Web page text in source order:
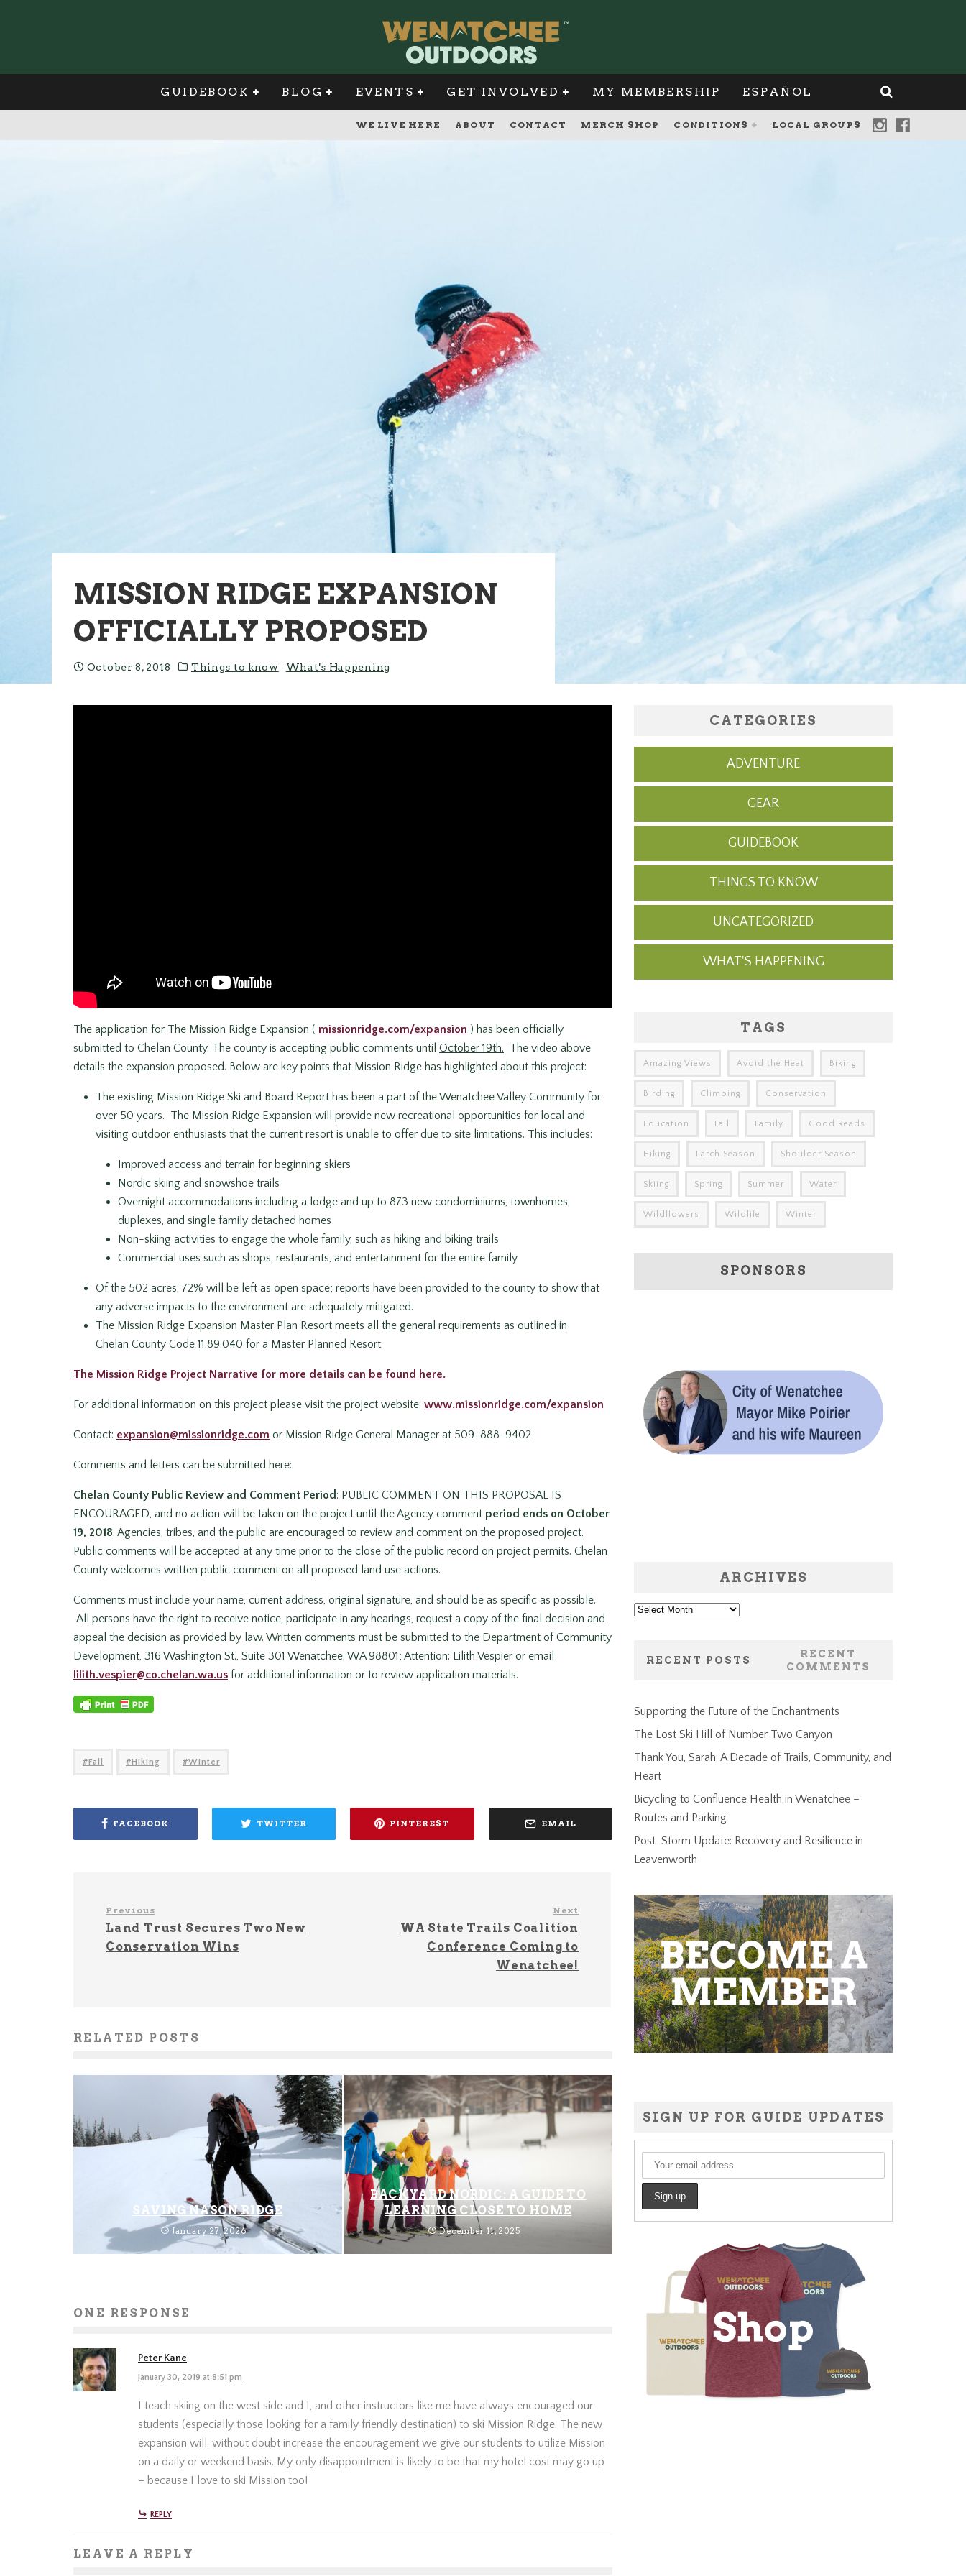
GUIDEBOOK BLOG EVENTS GET INVOLVED MY MEMBERSHIP ESPAÑOL
WE LIVE HERE ABOUT CONTACT MERCH SHOP CONDITIONS LOCAL GROUPS
MISSION RIDGE EXPANSION
OFFICIALLY PROPOSED
October 8, 2018 Things to know What's Happening
The application for The Mission Ridge Expansion ( missionridge.com/expansion ) has been officially
submitted to Chelan County. The county is accepting public comments until October 19th. The video above
details the expansion proposed. Below are key points that Mission Ridge has highlighted about this project:
The existing Mission Ridge Ski and Board Report has been a part of the Wenatchee Valley Community for
over 50 years. The Mission Ridge Expansion will provide new recreational opportunities for local and
visiting outdoor enthusiasts that the current resort is unable to offer due to site limitations. This includes:
Improved access and terrain for beginning skiers
Nordic skiing and snowshoe trails
Overnight accommodations including a lodge and up to 873 new condominiums, townhomes,
duplexes, and single family detached homes
Non-skiing activities to engage the whole family, such as hiking and biking trails
Commercial uses such as shops, restaurants, and entertainment for the entire family
Of the 502 acres, 72% will be left as open space; reports have been provided to the county to show that
any adverse impacts to the environment are adequately mitigated.
The Mission Ridge Expansion Master Plan Resort meets all the general requirements as outlined in
Chelan County Code 11.89.040 for a Master Planned Resort.
The Mission Ridge Project Narrative for more details can be found here.
For additional information on this project please visit the project website: www.missionridge.com/expansion
Contact: expansion@missionridge.com or Mission Ridge General Manager at 509-888-9402
Comments and letters can be submitted here:
Chelan County Public Review and Comment Period: PUBLIC COMMENT ON THIS PROPOSAL IS
ENCOURAGED, and no action will be taken on the project until the Agency comment period ends on October
19, 2018. Agencies, tribes, and the public are encouraged to review and comment on the proposed project.
Public comments will be accepted at any time prior to the close of the public record on project permits. Chelan
County welcomes written public comment on all proposed land use actions.
Comments must include your name, current address, original signature, and should be as specific as possible.
All persons have the right to receive notice, participate in any hearings, request a copy of the final decision and
appeal the decision as provided by law. Written comments must be submitted to the Department of Community
Development, 316 Washington St., Suite 301 Wenatchee, WA 98801; Attention: Lilith Vespier or email
lilith.vespier@co.chelan.wa.us for additional information or to review application materials.
Fall Hiking Winter
FACEBOOK TWITTER PINTEREST EMAIL
Previous
Land Trust Secures Two New
Conservation Wins
Next
WA State Trails Coalition
Conference Coming to
Wenatchee!
RELATED POSTS
SAVING NASON RIDGE
January 27, 2026
BACKYARD NORDIC: A GUIDE TO
LEARNING CLOSE TO HOME
December 11, 2025
ONE RESPONSE
Peter Kane
January 30, 2019 at 8:51 pm
I teach skiing on the west side and I, and other instructors like me have always encouraged our
students (especially those looking for a family friendly destination) to ski Mission Ridge. The new
expansion will, without doubt increase the encouragement we give our students to utilize Mission
on a daily or weekend basis. My only disappointment is likely to be that my hotel cost may go up
– because I love to ski Mission too!
REPLY
LEAVE A REPLY
CATEGORIES
ADVENTURE
GEAR
GUIDEBOOK
THINGS TO KNOW
UNCATEGORIZED
WHAT'S HAPPENING
TAGS
Amazing Views Avoid the Heat Biking
Birding Climbing Conservation
Education Fall Family Good Reads
Hiking Larch Season Shoulder Season
Skiing Spring Summer Water
Wildflowers Wildlife Winter
SPONSORS
ARCHIVES
Archives
RECENT POSTS
RECENT
COMMENTS
Supporting the Future of the Enchantments
The Lost Ski Hill of Number Two Canyon
Thank You, Sarah: A Decade of Trails, Community, and
Heart
Bicycling to Confluence Health in Wenatchee –
Routes and Parking
Post-Storm Update: Recovery and Resilience in
Leavenworth
SIGN UP FOR GUIDE UPDATES